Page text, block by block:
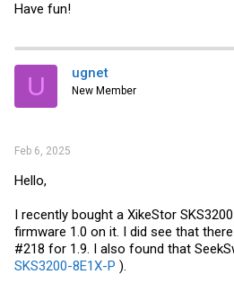
Have fun!
U ugnet
New Member
Feb 6, 2025
Hello,
I recently bought a XikeStor
firmware 1.0 on it. I did see that
#218 for 1.9. I also found that
SKS3200-8E1X-P ).